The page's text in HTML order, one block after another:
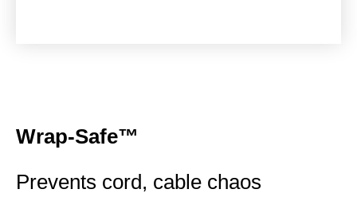
Wrap-Safe™
Prevents cord, cable chaos